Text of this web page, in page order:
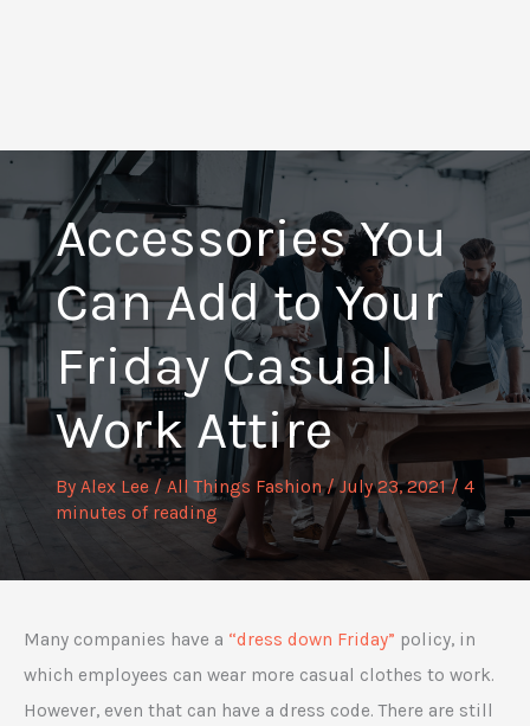
Accessories You
Can Add to Your
Friday Casual
Work Attire
By Alex Lee / All Things Fashion/July 23, 2021/ 4
minutes of reading
Many companies have a “dress down Friday” policy, in
which employees can wear more casual clothes to work.
However, even that can have a dress code. There are still